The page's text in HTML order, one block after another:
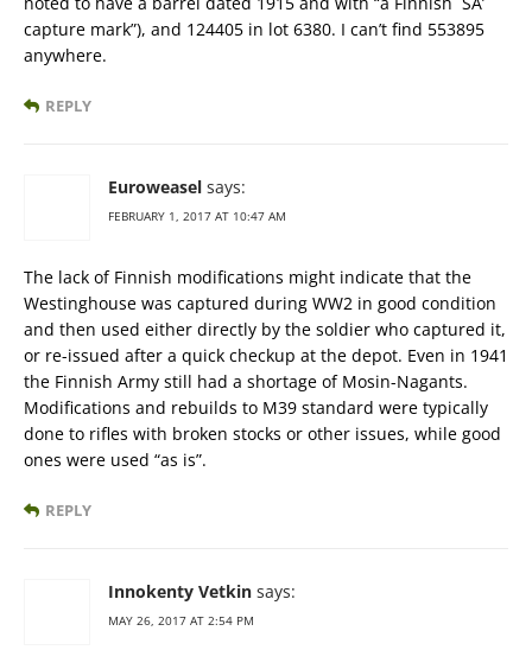
capture mark”), and 124405 in lot 6380. I can’t find 553895
anywhere.
REPLY
Euroweasel says:
FEBRUARY 1, 2017 AT 10:47 AM
The lack of Finnish modifications might indicate that the
Westinghouse was captured during WW2 in good condition
and then used either directly by the soldier who captured it,
or re-issued after a quick checkup at the depot. Even in 1941
the Finnish Army still had a shortage of Mosin-Nagants.
Modifications and rebuilds to M39 standard were typically
done to rifles with broken stocks or other issues, while good
ones were used “as is”.
REPLY
Innokenty Vetkin says:
MAY 26, 2017 AT 2:54 PM